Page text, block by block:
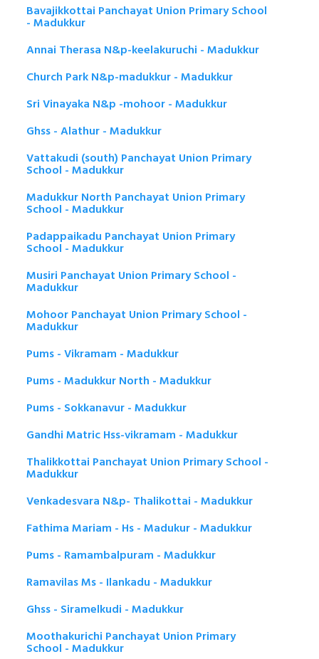
Bavajikkottai Panchayat Union Primary School
- Madukkur
Annai Therasa N&p-keelakuruchi - Madukkur
Church Park N&p-madukkur - Madukkur
Sri Vinayaka N&p -mohoor - Madukkur
Ghss - Alathur - Madukkur
Vattakudi (south) Panchayat Union Primary
School - Madukkur
Madukkur North Panchayat Union Primary
School - Madukkur
Padappaikadu Panchayat Union Primary
School - Madukkur
Musiri Panchayat Union Primary School -
Madukkur
Mohoor Panchayat Union Primary School -
Madukkur
Pums - Vikramam - Madukkur
Pums - Madukkur North - Madukkur
Pums - Sokkanavur - Madukkur
Gandhi Matric Hss-vikramam - Madukkur
Thalikkottai Panchayat Union Primary School -
Madukkur
Venkadesvara N&p- Thalikottai - Madukkur
Fathima Mariam - Hs - Madukur - Madukkur
Pums - Ramambalpuram - Madukkur
Ramavilas Ms - Ilankadu - Madukkur
Ghss - Siramelkudi - Madukkur
Moothakurichi Panchayat Union Primary
School - Madukkur